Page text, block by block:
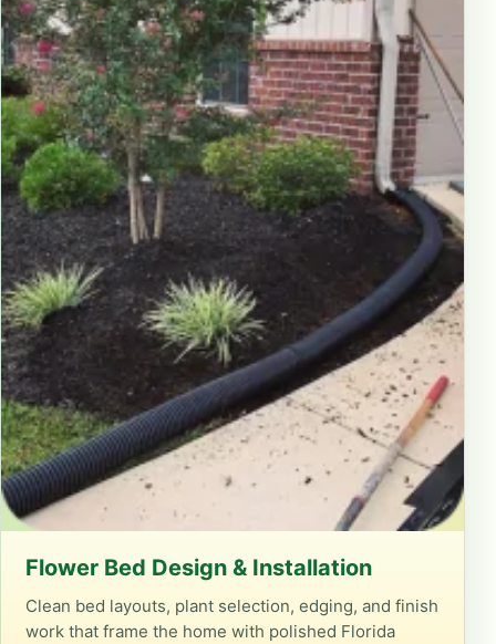
Flower Bed Design & Installation
Clean bed layouts, plant selection, edging, and finish
work that frame the home with polished Florida